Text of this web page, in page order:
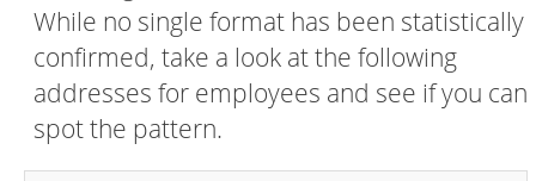
While no single format has been statistically
confirmed, take a look at the following
addresses for employees and see if you can
spot the pattern.